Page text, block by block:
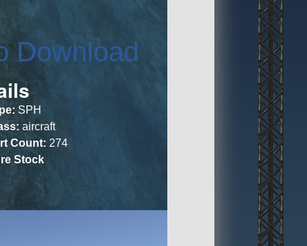
Download
SPH
aircraft
Count: 274
Stock